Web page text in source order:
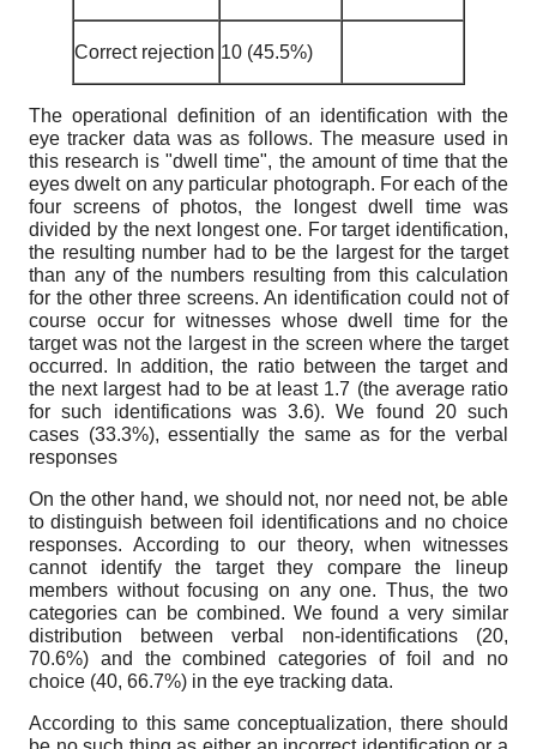
Correct rejection 10 (45.5%)
The operational definition of an identification with the
eye tracker data was as follows. The measure used in
this research is "dwell time", the amount of time that the
eyes dwelt on any particular photograph. For each of the
four screens of photos, the longest dwell time was
divided by the next longest one. For target identification,
the resulting number had to be the largest for the target
than any of the numbers resulting from this calculation
for the other three screens. An identification could not of
course occur for witnesses whose dwell time for the
target was not the largest in the screen where the target
occurred. In addition, the ratio between the target and
the next largest had to be at least 1.7 (the average ratio
for such identifications was 3.6). We found 20 such
cases (33.3%), essentially the same as for the verbal
responses
On the other hand, we should not, nor need not, be able
to distinguish between foil identifications and no choice
responses. According to our theory, when witnesses
cannot identify the target they compare the lineup
members without focusing on any one. Thus, the two
categories can be combined. We found a very similar
distribution between verbal non-identifications (20,
70.6%) and the combined categories of foil and no
choice (40, 66.7%) in the eye tracking data.
According to this same conceptualization, there should